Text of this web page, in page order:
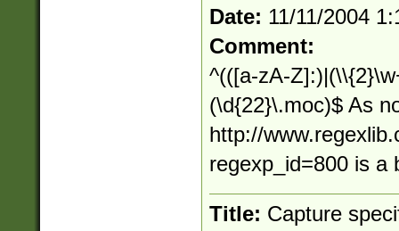
Date: 11/11/2004
Comment:
^(([a-zA-
(\d{22}\.moc)$ As
http://
regexp_id=800 is a
Title: Capture